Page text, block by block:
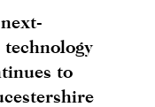
technology
to